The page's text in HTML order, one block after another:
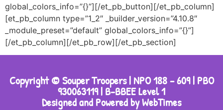
global_colors_info=”{}”][/et_pb_button][/et_pb_column]
[et_pb_column type=”1_2″ _builder_version=”4.10.8″
_module_preset=”default” global_colors_info=”{}”]
[/et_pb_column][/et_pb_row][/et_pb_section]
Copyright © Souper Troopers | NPO 188 – 609 | PBO
930063119 | B-BBEE Level 1
Designed and Powered by WebTimes